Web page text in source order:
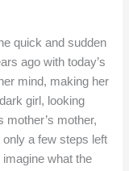
quick and sudden
ago with today’s
mind, making her
girl, looking
mother’s mother,
only a few steps left
what the